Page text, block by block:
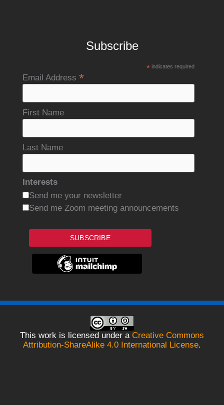
Subscribe
*indicates required
Email Address *
First Name
Last Name
Interests
Send me your newsletter
Send me Zoom meeting announcements
SUBSCRIBE
This work is licensed under a Creative Commons
Attribution-ShareAlike 4.0 International License.